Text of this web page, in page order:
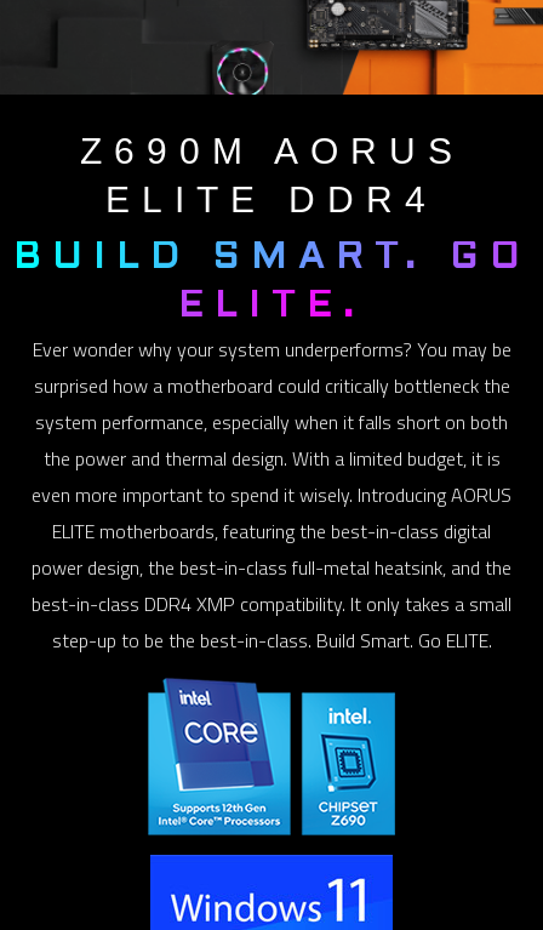
Z690M AORUS
ELITE DDR4
BUILD SMART. GO
ELITE.
Ever wonder why your system underperforms? You may be
surprised how a motherboard could critically bottleneck the
system performance, especially when it falls short on both
the power and thermal design. With a limited budget, it is
even more important to spend it wisely. Introducing AORUS
ELITE motherboards, featuring the best-in-class digital
power design, the best-in-class full-metal heatsink, and the
best-in-class DDR4 XMP compatibility. It only takes a small
step-up to be the best-in-class. Build Smart. Go ELITE.